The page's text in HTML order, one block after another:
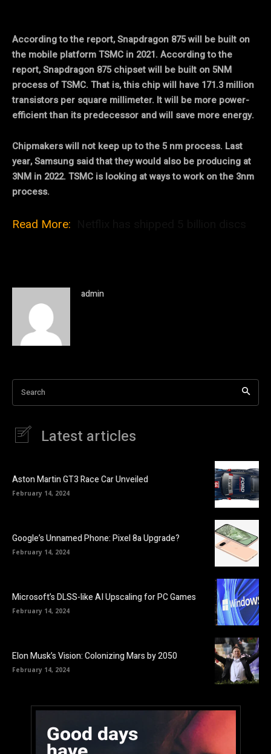
According to the report, Snapdragon 875 will be built on
the mobile platform TSMC in 2021. According to the
report, Snapdragon 875 chipset will be built on 5NM
process of TSMC. That is, this chip will have 171.3 million
transistors per square millimeter. It will be more power-
efficient than its predecessor and will save more energy.
Chipmakers will not keep up to the 5 nm process. Last
year, Samsung said that they would also be producing at
3NM in 2022. TSMC is looking at ways to work on the 3nm
process.
Read More:
admin
Search
Latest articles
Aston Martin GT3 Race Car Unveiled
February 14, 2024
Google’s Unnamed Phone: Pixel 8a Upgrade?
February 14, 2024
Microsoft’s DLSS-like AI Upscaling for PC Games
February 14, 2024
Elon Musk’s Vision: Colonizing Mars by 2050
February 14, 2024